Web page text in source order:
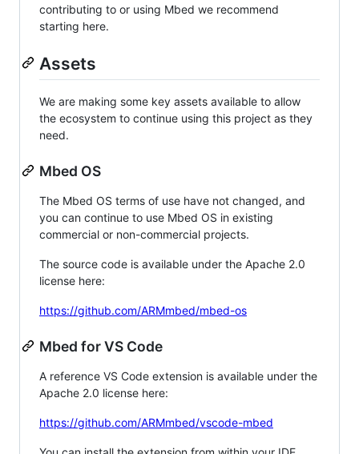
contributing to or using Mbed we recommend
starting here.
Assets
We are making some key assets available to allow
the ecosystem to continue using this project as they
need.
Mbed OS
The Mbed OS terms of use have not changed, and
you can continue to use Mbed OS in existing
commercial or non-commercial projects.
The source code is available under the Apache 2.0
license here:
https://github.com/ARMmbed/mbed-os
Mbed for VS Code
A reference VS Code extension is available under the
Apache 2.0 license here:
https://github.com/ARMmbed/vscode-mbed